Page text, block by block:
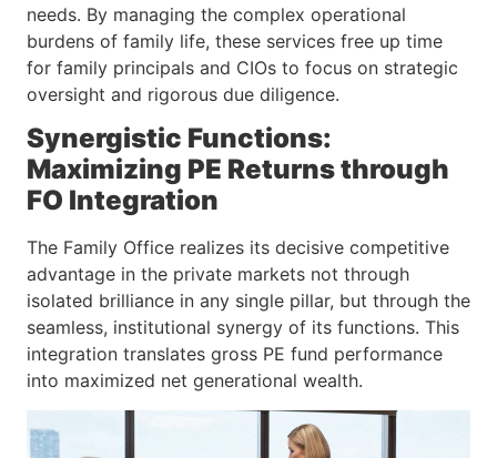
needs. By managing the complex operational
burdens of family life, these services free up time
for family principals and CIOs to focus on strategic
oversight and rigorous due diligence.
Synergistic Functions:
Maximizing PE Returns through
FO Integration
The Family Office realizes its decisive competitive
advantage in the private markets not through
isolated brilliance in any single pillar, but through the
seamless, institutional synergy of its functions. This
integration translates gross PE fund performance
into maximized net generational wealth.